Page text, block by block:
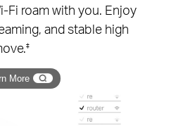
Fi roam with you. Enjoy
and stable high
‡
More